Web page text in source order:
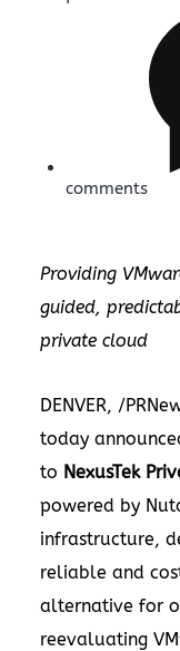
comments
Providing
guided,
private cloud
DENVER, /
today
to NexusTek
powered by
infrastructure,
reliable and
alternative for
reevaluating